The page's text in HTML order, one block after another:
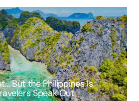
But the Philippines Is
Speak Out